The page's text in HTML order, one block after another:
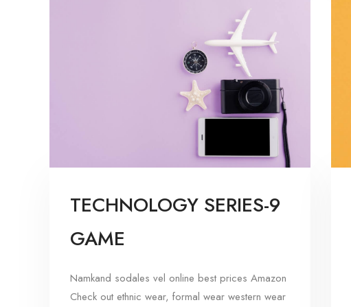
TECHNOLOGY SERIES-9
GAME
Namkand sodales vel online best prices Amazon
Check out ethnic wear, formal wear western wear